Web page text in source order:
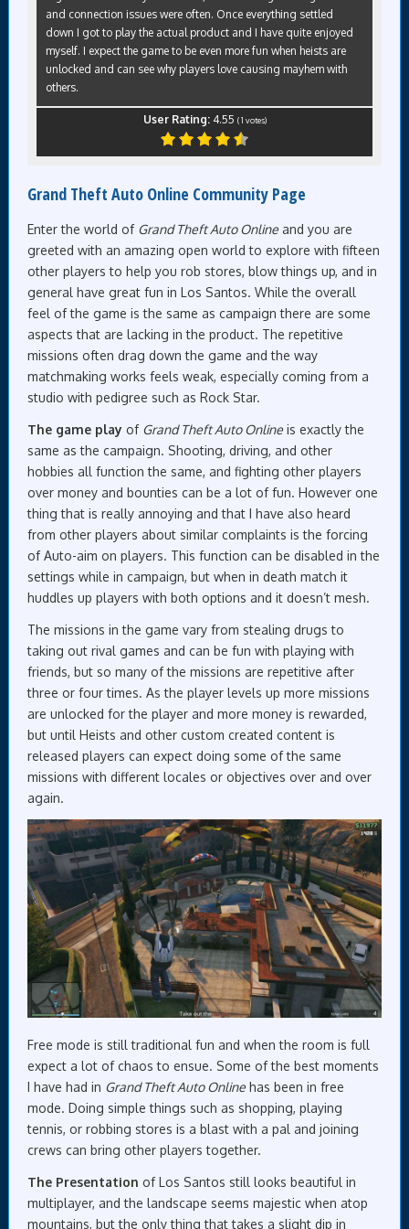
and connection issues were often. Once everything settled
down I got to play the actual product and I have quite enjoyed
myself. I expect the game to be even more fun when heists are
unlocked and can see why players love causing mayhem with
others.
User Rating: 4.55 (1 votes)
Grand Theft Auto Online Community Page
Enter the world of Grand Theft Auto Onlineand you are
greeted with an amazing open world to explore with fifteen
other players to help you rob stores, blow things up, and in
general have great fun in Los Santos. While the overall
feel of the game is the same as campaign there are some
aspects that are lacking in the product. The repetitive
missions often drag down the game and the way
matchmaking works feels weak, especially coming from a
studio with pedigree such as Rock Star.
The game play of Grand Theft Auto Onlineis exactly the
same as the campaign. Shooting, driving, and other
hobbies all function the same, and fighting other players
over money and bounties can be a lot of fun. However one
thing that is really annoying and that I have also heard
from other players about similar complaints is the forcing
of Auto-aim on players. This function can be disabled in the
settings while in campaign, but when in death match it
huddles up players with both options and it doesn’t mesh.
The missions in the game vary from stealing drugs to
taking out rival games and can be fun with playing with
friends, but so many of the missions are repetitive after
three or four times. As the player levels up more missions
are unlocked for the player and more money is rewarded,
but until Heists and other custom created content is
released players can expect doing some of the same
missions with different locales or objectives over and over
again.
Free mode is still traditional fun and when the room is full
expect a lot of chaos to ensue. Some of the best moments
I have had in Grand Theft Auto Onlinehas been in free
mode. Doing simple things such as shopping, playing
tennis, or robbing stores is a blast with a pal and joining
crews can bring other players together.
The Presentation of Los Santos still looks beautiful in
multiplayer, and the landscape seems majestic when atop
mountains, but the only thing that takes a slight dip in